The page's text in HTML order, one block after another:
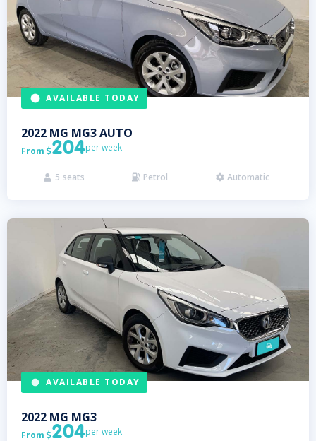
AVAILABLE TODAY
2022 MG MG3 AUTO
From 204per week
 5 seats  Petrol  Automatic
AVAILABLE TODAY
2022 MG MG3
From 204per week